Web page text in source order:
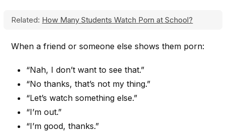
Related: How Many Students Watch Porn at School?
When a friend or someone else shows them porn:
“Nah, I don’t want to see that.”
“No thanks, that’s not my thing.”
“Let’s watch something else.”
“I’m out.”
“I’m good, thanks.”